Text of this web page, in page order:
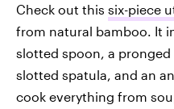
Check out this six-piece
from natural bamboo. It
slotted spoon, a
slotted spatula, and an
cook everything from